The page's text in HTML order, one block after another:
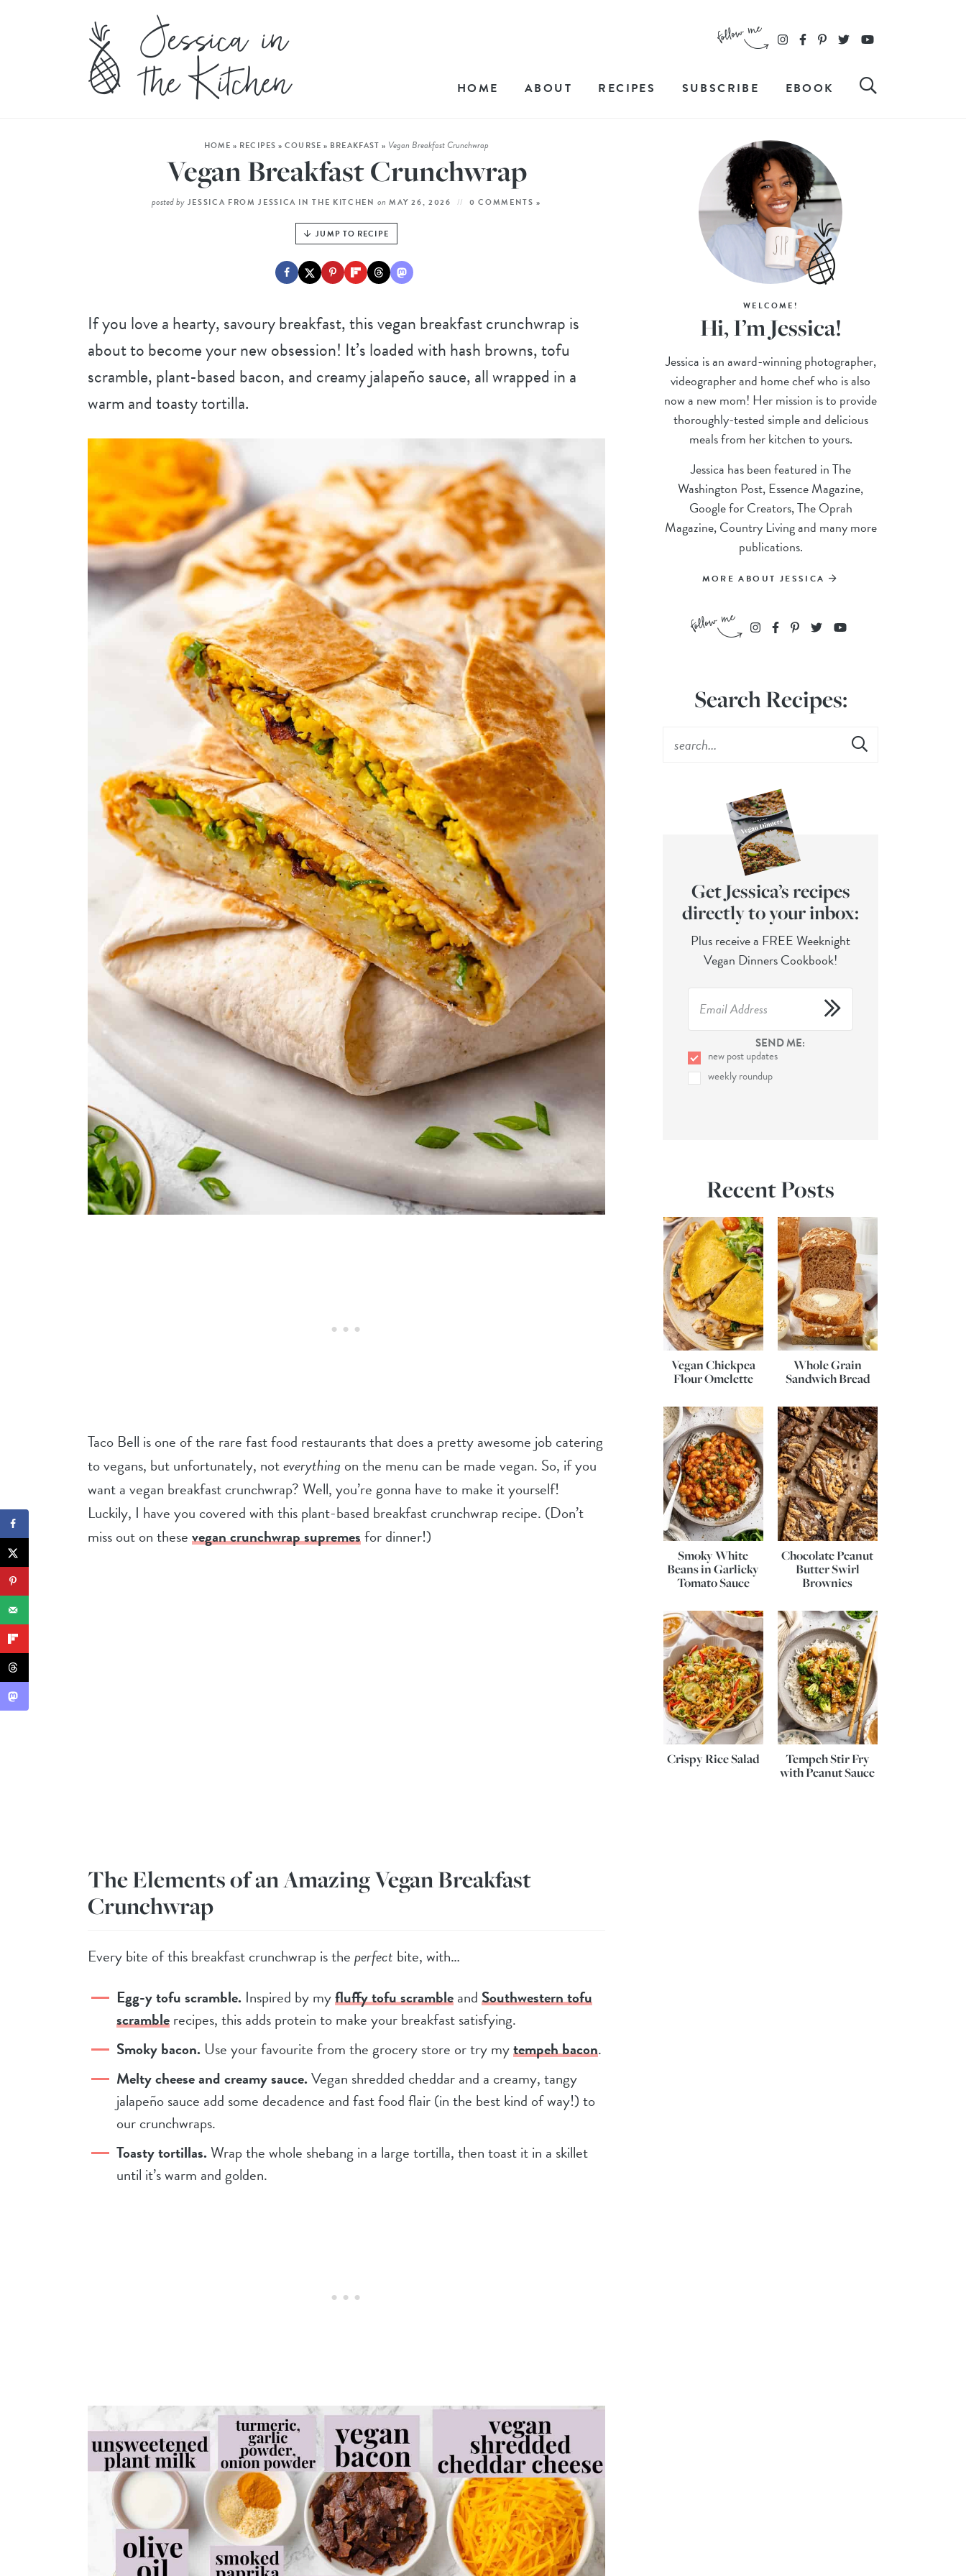
HOME ABOUT RECIPES SUBSCRIBE EBOOK
HOME » RECIPES »COURSE » BREAKFAST » Vegan Breakfast Crunchwrap
Vegan Breakfast Crunchwrap
posted by JESSICA FROM JESSICA IN THE KITCHEN on MAY 26, 2026 0 COMMENTS »
JUMP TO RECIPE
If you love a hearty, savoury breakfast, this vegan breakfast crunchwrap is
about to become your new obsession! It’s loaded with hash browns, tofu
scramble, plant-based bacon, and creamy jalapeño sauce, all wrapped in a
warm and toasty tortilla.
Taco Bell is one of the rare fast food restaurants that does a pretty awesome job catering
to vegans, but unfortunately, noteverything on the menu can be made vegan. So, if you
want a vegan breakfast crunchwrap? Well, you’re gonna have to make it yourself!
Luckily, I have you covered with this plant-based breakfast crunchwrap recipe. (Don’t
miss out on thesevegan crunchwrap supremesfor dinner!)
The Elements of an Amazing Vegan Breakfast
Crunchwrap
Every bite of this breakfast crunchwrap is theperfect bite, with…
Egg-y tofu scramble. Inspired by myfluffy tofu scrambleandSouthwestern tofu
scramblerecipes, this adds protein to make your breakfast satisfying.
Smoky bacon. Use your favourite from the grocery store or try mytempeh bacon.
Melty cheese and creamy sauce.Vegan shredded cheddar and a creamy, tangy
jalapeño sauce add some decadence and fast food flair (in the best kind of way!) to
our crunchwraps.
Toasty tortillas.Wrap the whole shebang in a large tortilla, then toast it in a skillet
until it’s warm and golden.
WELCOME!
Hi, I’m Jessica!
Jessica is an award-winning photographer,
videographer and home chef who is also
now a new mom! Her mission is to provide
thoroughly-tested simple and delicious
meals from her kitchen to yours.
Jessica has been featured in The
Washington Post, Essence Magazine,
Google for Creators, The Oprah
Magazine, Country Living and many more
publications.
MORE ABOUT JESSICA
Search Recipes:
Get Jessica’s recipes
directly to your inbox:
Plus receive a FREE Weeknight
Vegan Dinners Cookbook!
SEND ME:
new post updates
weekly roundup
Recent Posts
Vegan Chickpea
Flour Omelette
Whole Grain
Sandwich Bread
Smoky White
Beans in Garlicky
Tomato Sauce
Chocolate Peanut
Butter Swirl
Brownies
Crispy Rice Salad
Tempeh Stir Fry
with Peanut Sauce